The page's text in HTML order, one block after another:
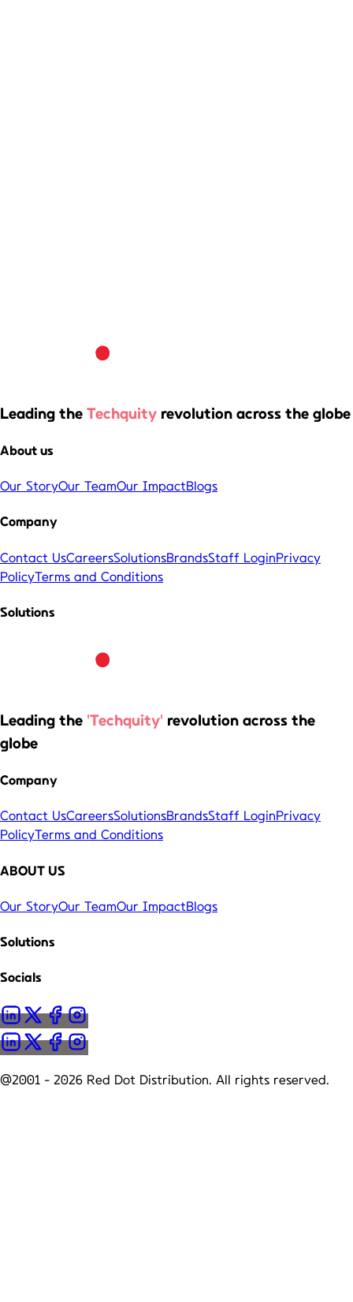
Leading the Techquity revolution across the globe
About us
Our StoryOur TeamOur ImpactBlogs
Company
Contact UsCareersSolutionsBrandsStaff LoginPrivacy
PolicyTerms and Conditions
Solutions
Leading the 'Techquity' revolution across the
globe
Company
Contact UsCareersSolutionsBrandsStaff LoginPrivacy
PolicyTerms and Conditions
ABOUT US
Our StoryOur TeamOur ImpactBlogs
Solutions
Socials
@2001 - 2026 Red Dot Distribution. All rights reserved.